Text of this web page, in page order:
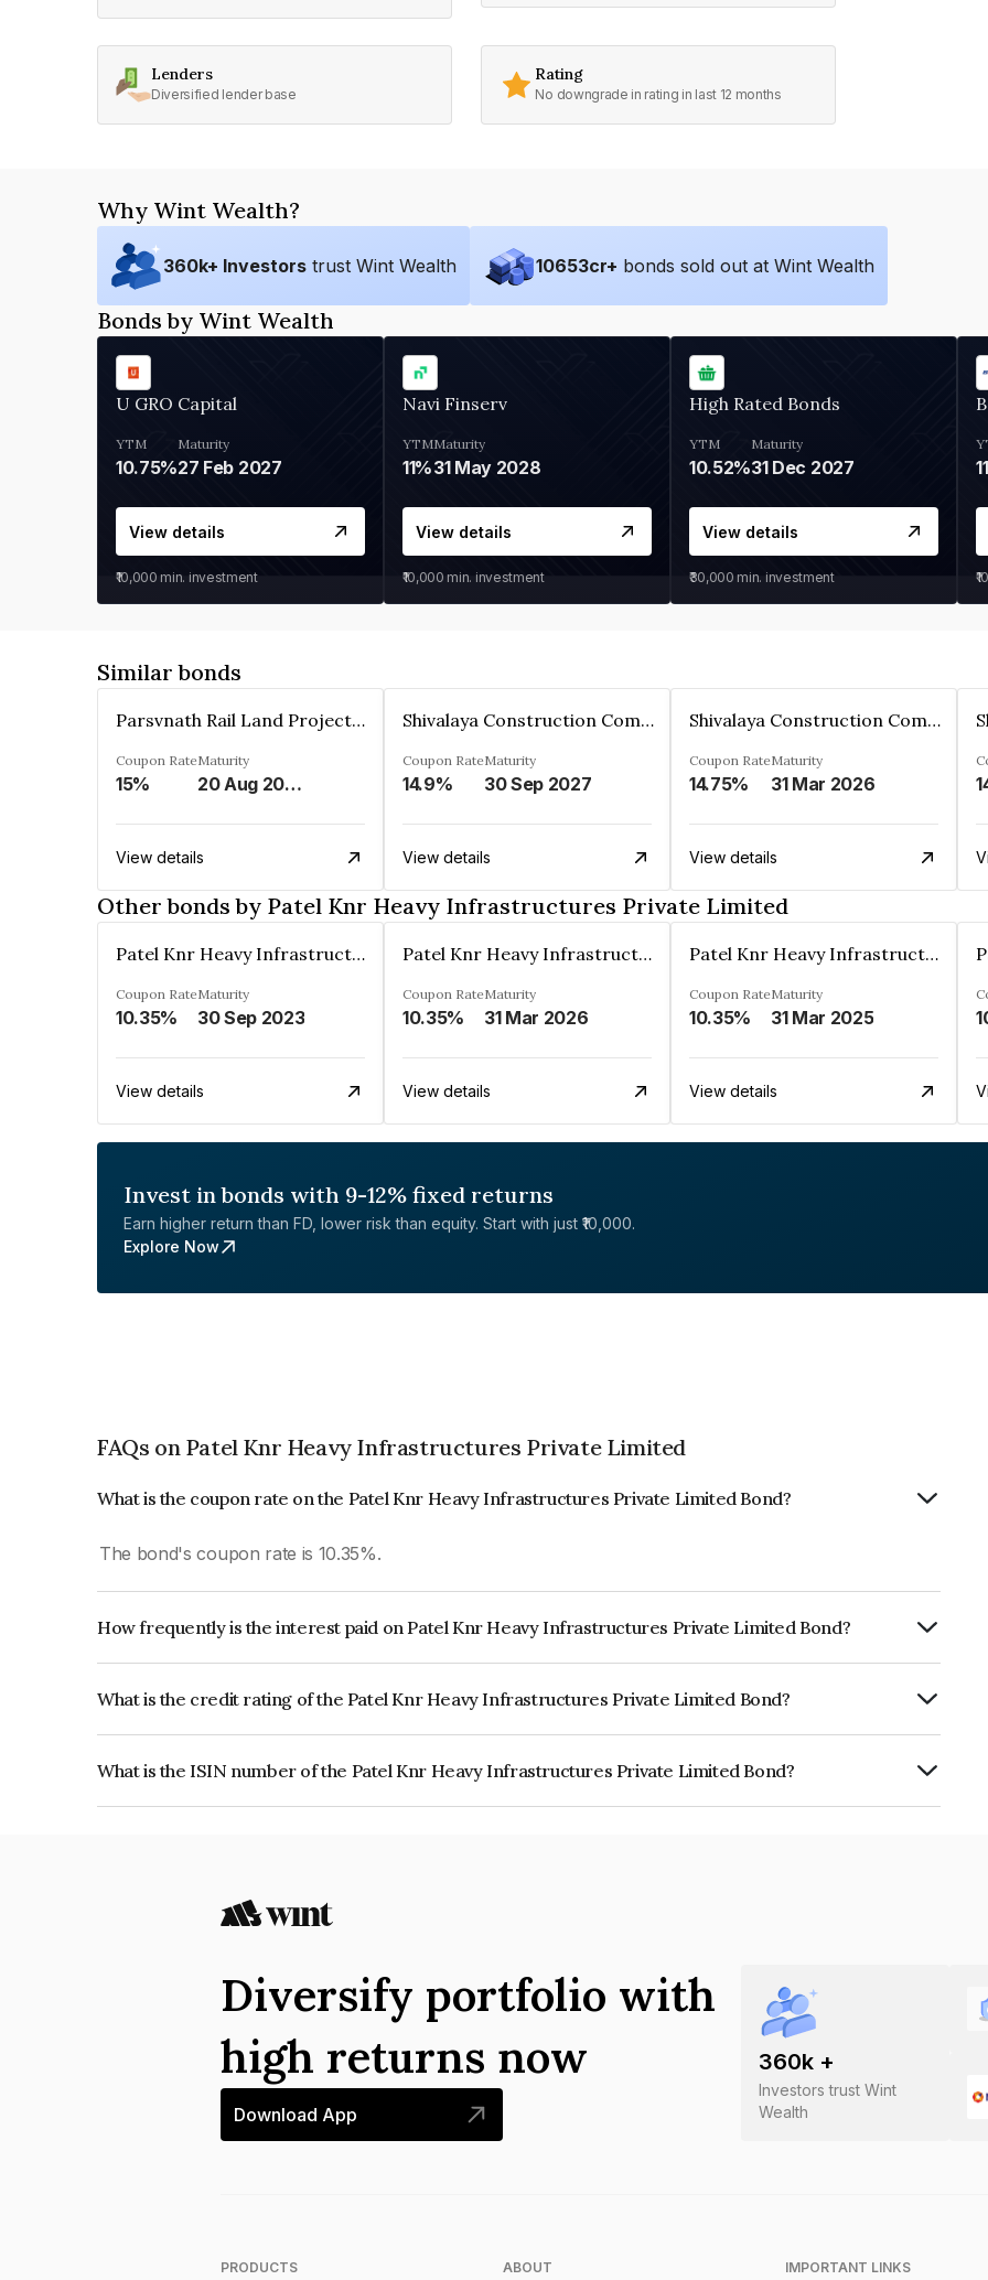
Lenders
Diversified lender base
Rating
No downgrade in rating in last 12 months
Why Wint Wealth?
360k+ Investors trust Wint Wealth 10653cr+ bonds sold out at Wint Wealth
Bonds by Wint Wealth
U GRO Capital
YTM
10.75%
Maturity
27 Feb 2027
View details
₹10,000 min. investment
Navi Finserv
YTM
11%
Maturity
31 May 2028
View details
₹10,000 min. investment
High Rated Bonds
YTM
10.52%
Maturity
31 Dec 2027
View details
₹30,000 min. investment
Similar bonds
Parsvnath Rail Land Project Private Limited
Coupon Rate
15%
Maturity
20 Aug 2023
View details
Shivalaya Construction Company Private Limited
Coupon Rate
14.9%
Maturity
30 Sep 2027
View details
Shivalaya Construction Company Private Limited
Coupon Rate
14.75%
Maturity
31 Mar 2026
View details
Other bonds by Patel Knr Heavy Infrastructures Private Limited
Patel Knr Heavy Infrastructures Private Limited
Coupon Rate
10.35%
Maturity
30 Sep 2023
View details
Patel Knr Heavy Infrastructures Private Limited
Coupon Rate
10.35%
Maturity
31 Mar 2026
View details
Patel Knr Heavy Infrastructures Private Limited
Coupon Rate
10.35%
Maturity
31 Mar 2025
View details
Invest in bonds with 9-12% fixed returns
Earn higher return than FD, lower risk than equity. Start with just ₹10,000.
Explore Now
FAQs on Patel Knr Heavy Infrastructures Private Limited
What is the coupon rate on the Patel Knr Heavy Infrastructures Private Limited Bond?
The bond's coupon rate is 10.35%.
How frequently is the interest paid on Patel Knr Heavy Infrastructures Private Limited Bond?
What is the credit rating of the Patel Knr Heavy Infrastructures Private Limited Bond?
What is the ISIN number of the Patel Knr Heavy Infrastructures Private Limited Bond?
360k +
Investors trust Wint
Wealth
Diversify portfolio with
high returns now
Download App
PRODUCTS ABOUT IMPORTANT LINKS